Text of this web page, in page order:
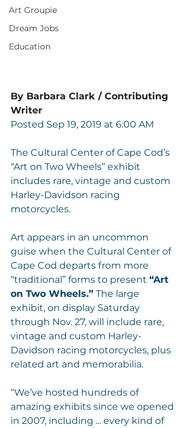
Art Groupie
Dream Jobs
Education
By Barbara Clark / Contributing
Writer
Posted Sep 19, 2019 at 6:00 AM
The Cultural Center of Cape Cod’s
“Art on Two Wheels” exhibit
includes rare, vintage and custom
Harley-Davidson racing
motorcycles.
Art appears in an uncommon
guise when the Cultural Center of
Cape Cod departs from more
“traditional” forms to present “Art
on Two Wheels.” The large
exhibit, on display Saturday
through Nov. 27, will include rare,
vintage and custom Harley-
Davidson racing motorcycles, plus
related art and memorabilia.
“We’ve hosted hundreds of
amazing exhibits since we opened
in 2007, including ... every kind of